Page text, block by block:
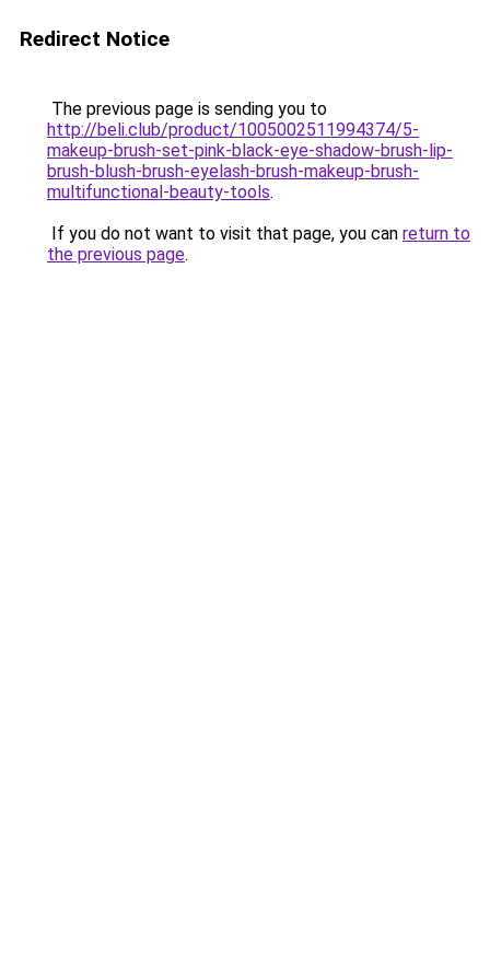
Redirect Notice
The previous page is sending you to
http://beli.club/product/1005002511994374/5-
makeup-brush-set-pink-black-eye-shadow-brush-lip-
brush-blush-brush-eyelash-brush-makeup-brush-
multifunctional-beauty-tools.
If you do not want to visit that page, you can return to
the previous page.